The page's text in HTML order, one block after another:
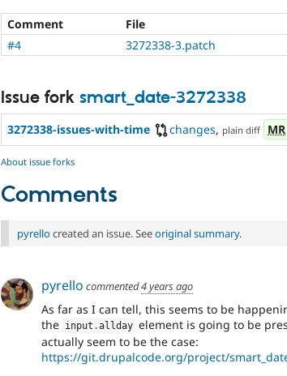
Comment File
#4
3272338-3.patch
Issue fork smart_date-3272338
3272338-issues-with-time changes, plain diff MR
About issue forks
Comments
pyrello created an issue. Seeoriginal summary.
pyrello commented4 years ago
As far as I can tell, this seems to be
the input .allday element is going to be
actually seem to be the case:
https://git.drupalcode.org/project/